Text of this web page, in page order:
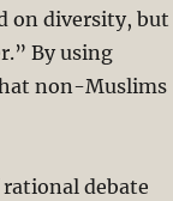
on diversity, but
By using
non-Muslims
debate